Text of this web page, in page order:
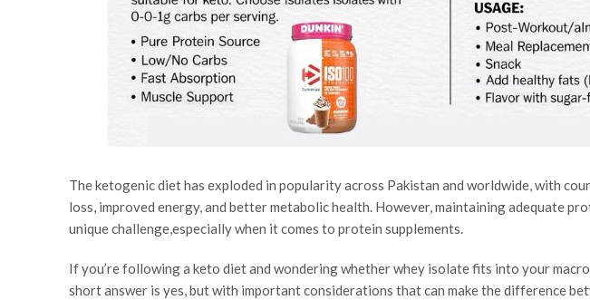
The ketogenic diet has exploded in popularity across Pakistan and worldwide, with
loss, improved energy, and better metabolic health. However, maintaining adequate
unique challenge,especially when it comes to protein supplements.
If you’re following a keto diet and wondering whether whey isolate fits into your
short answer is yes, but with important considerations that can make the difference